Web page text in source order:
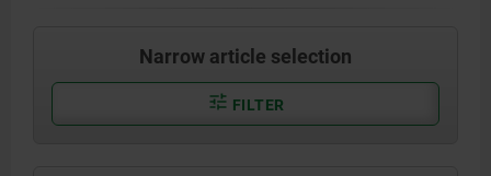
Narrow article selection
FILTER